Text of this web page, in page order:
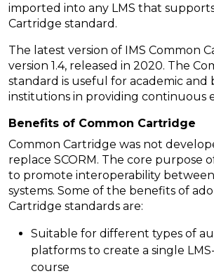
imported into any LMS that
Cartridge standard.
The latest version of IMS Common
version 1.4, released in 2020. The
standard is useful for academic and
institutions in providing continuous
Benefits of Common Cartridge
Common Cartridge was not
replace SCORM. The core purpose
to promote interoperability
systems. Some of the benefits of
Cartridge standards are:
Suitable for different types of
platforms to create a single
course